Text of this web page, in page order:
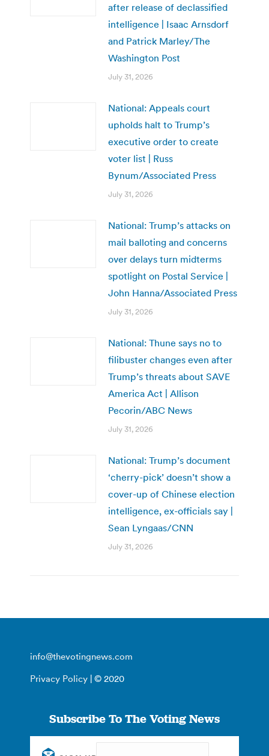
after release of declassified
intelligence | Isaac Arnsdorf
and Patrick Marley/The
Washington Post
July 31, 2026
National: Appeals court
upholds halt to Trump’s
executive order to create
voter list | Russ
Bynum/Associated Press
July 31, 2026
National: Trump’s attacks on
mail balloting and concerns
over delays turn midterms
spotlight on Postal Service |
John Hanna/Associated Press
July 31, 2026
National: Thune says no to
filibuster changes even after
Trump’s threats about SAVE
America Act | Allison
Pecorin/ABC News
July 31, 2026
National: Trump’s document
‘cherry-pick’ doesn’t show a
cover-up of Chinese election
intelligence, ex-officials say |
Sean Lyngaas/CNN
July 31, 2026
info@thevotingnews.com
Privacy Policy | © 2020
Subscribe To The Voting News